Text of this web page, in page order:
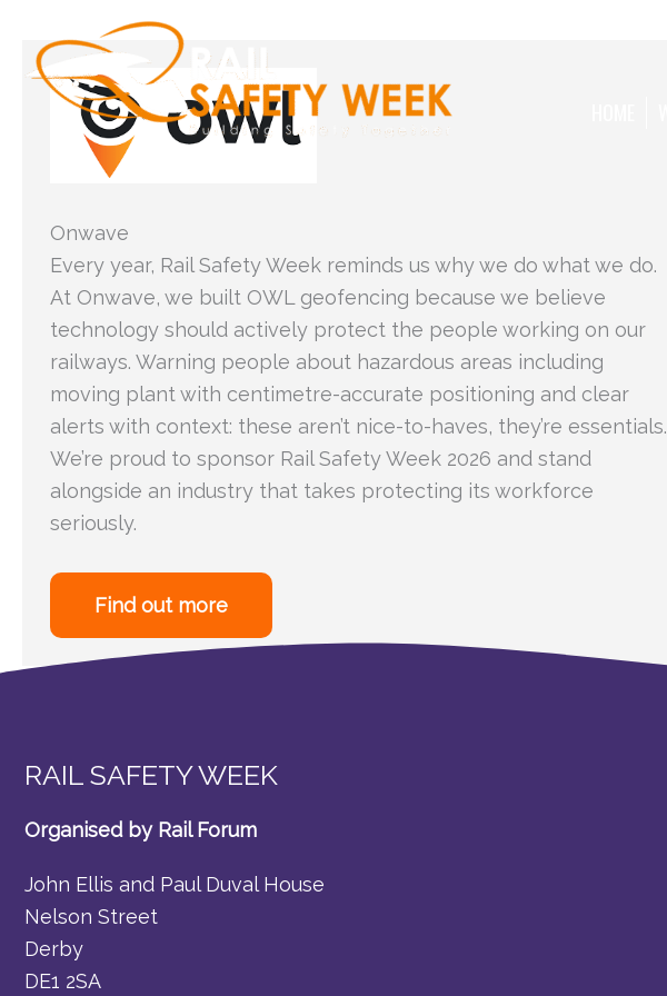
content
Onwave
Every year, Rail Safety Week reminds us why we do what we do.
At Onwave, we built OWL geofencing because we believe
technology should actively protect the people working on our
railways. Warning people about hazardous areas including
moving plant with centimetre-accurate positioning and clear
alerts with context: these aren’t nice-to-haves, they’re essentials.
We’re proud to sponsor Rail Safety Week 2026 and stand
alongside an industry that takes protecting its workforce
seriously.
Find out more
RAIL SAFETY WEEK
Organised by Rail Forum
John Ellis and Paul Duval House
Nelson Street
Derby
DE1 2SA